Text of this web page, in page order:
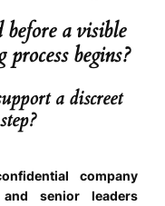
a visible
begins?
a discreet
company
senior leaders